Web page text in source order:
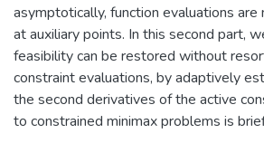
asymptotically, function evaluations
at auxiliary points. In this second part,
feasibility can be restored without
constraint evaluations, by adaptively
the second derivatives of the active
to constrained minimax problems is